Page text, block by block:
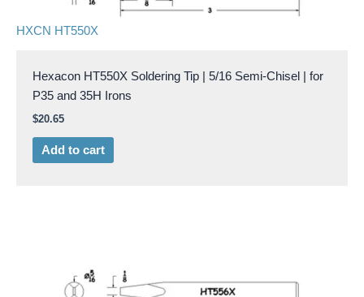
HXCN HT550X
Hexacon HT550X Soldering Tip | 5/16 Semi-Chisel | for
P35 and 35H Irons
$20.65
Add to cart